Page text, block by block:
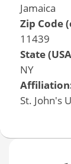
Jamaica
Zip Code
11439
State
NY
St. John's